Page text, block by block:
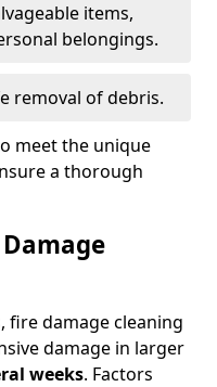
items,
belongings.
removal of debris.
meet the unique
a thorough
fire damage cleaning
damage in larger
weeks. Factors